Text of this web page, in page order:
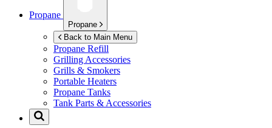
Propane
Propane
Back to Main Menu
Propane Refill
Grilling Accessories
Grills & Smokers
Portable Heaters
Propane Tanks
Tank Parts & Accessories